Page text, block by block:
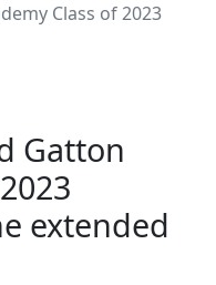
Class of 2023
Gatton
extended